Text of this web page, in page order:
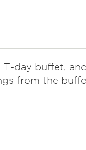
T-day buffet,
from the